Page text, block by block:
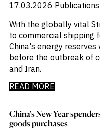
17.03.2026 Publications
With the globally vital
to commercial shipping
China's energy
before the outbreak of
and Iran.
READ MORE
China's New Year
goods purchases